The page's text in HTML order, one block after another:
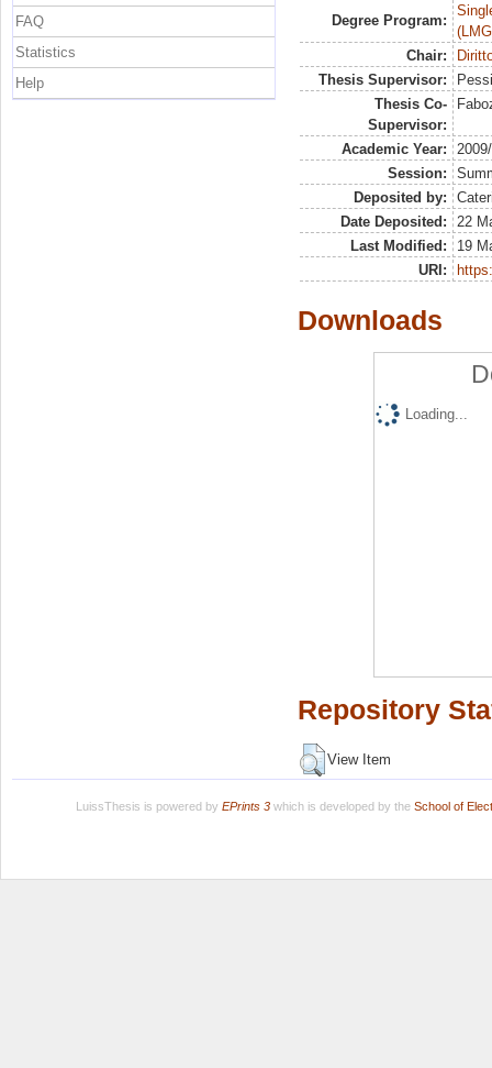
Degree Program:
Chair:
Thesis Supervisor:
Thesis Co-
Supervisor:
Academic Year:
Session:
Deposited by:
Date Deposited:
22
Last Modified:
19
URI:
Downloads
Loading...
Repository
View Item
FAQ
Statistics
Help
LuissThesis is powered by EPrints 3which is developed by the School of